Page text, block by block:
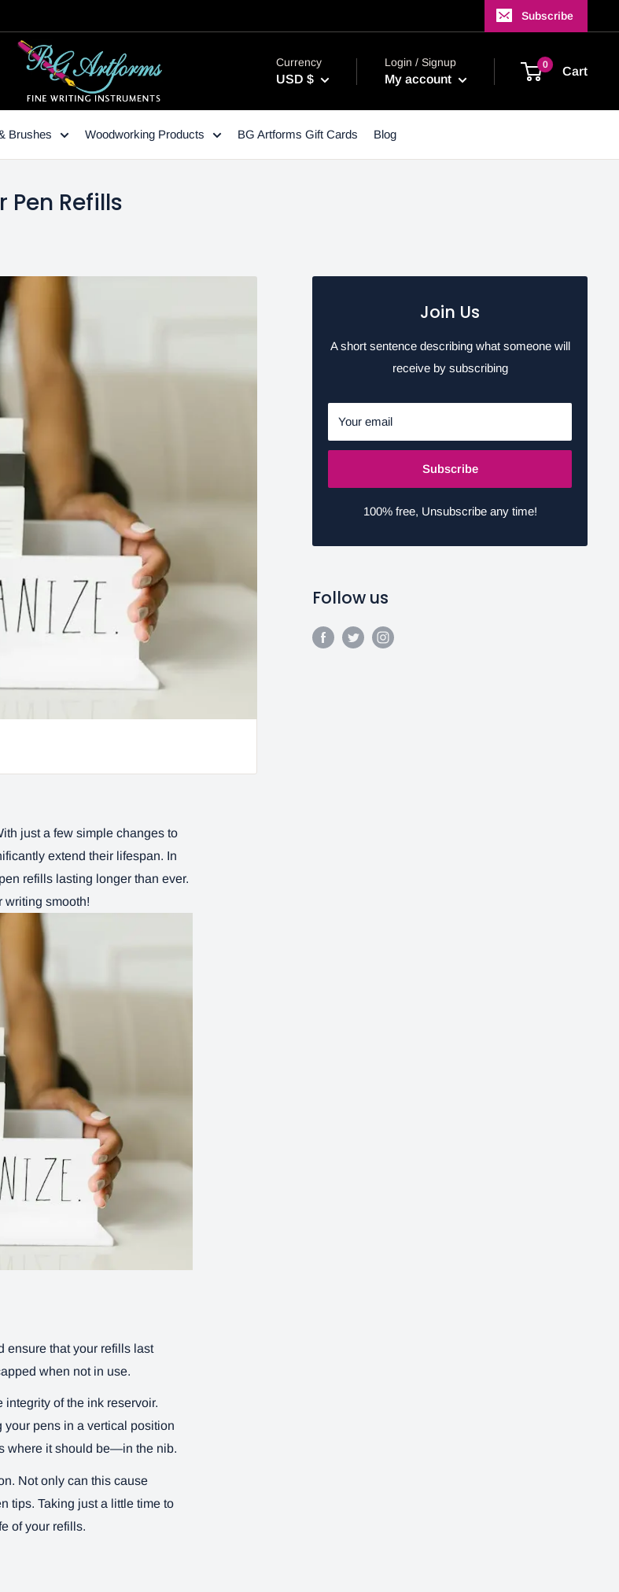
Subscribe
Currency
USD $
Login / Signup
My account
0
Cart
Brushes Woodworking Products BG Artforms Gift Cards Blog
Pen Refills
just a few simple changes to
extend their lifespan. In
refills lasting longer than ever.
writing smooth!
ensure that your refills last
when not in use.
of the ink reservoir.
your pens in a vertical position
where it should be—in the nib.
Not only can this cause
tips. Taking just a little time to
of your refills.
Join Us
A short sentence describing what someone will
receive by subscribing
Your email
Subscribe
100% free, Unsubscribe any time!
Follow us